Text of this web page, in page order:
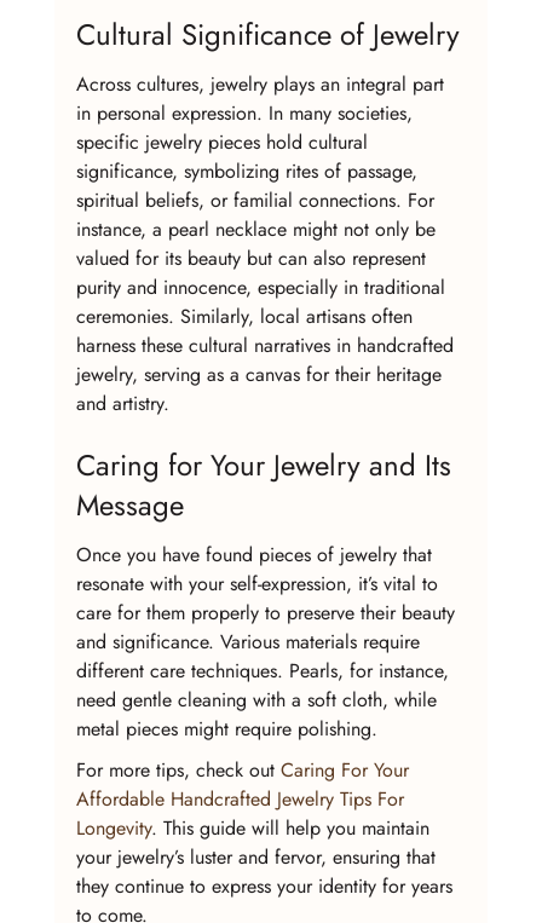
Cultural Significance of Jewelry
Across cultures, jewelry plays an integral part
in personal expression. In many societies,
specific jewelry pieces hold cultural
significance, symbolizing rites of passage,
spiritual beliefs, or familial connections. For
instance, a pearl necklace might not only be
valued for its beauty but can also represent
purity and innocence, especially in traditional
ceremonies. Similarly, local artisans often
harness these cultural narratives in handcrafted
jewelry, serving as a canvas for their heritage
and artistry.
Caring for Your Jewelry and Its
Message
Once you have found pieces of jewelry that
resonate with your self-expression, it’s vital to
care for them properly to preserve their beauty
and significance. Various materials require
different care techniques. Pearls, for instance,
need gentle cleaning with a soft cloth, while
metal pieces might require polishing.
For more tips, check out Caring For Your
Affordable Handcrafted Jewelry Tips For
Longevity. This guide will help you maintain
your jewelry’s luster and fervor, ensuring that
they continue to express your identity for years
to come.